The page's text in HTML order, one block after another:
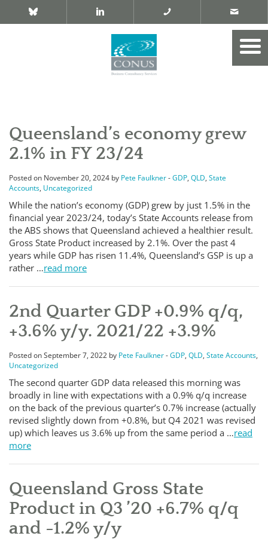
Queensland’s economy grew
2.1% in FY 23/24
Posted on November 20, 2024 by Pete Faulkner-GDP, QLD, State
Accounts, Uncategorized
While the nation’s economy (GDP) grew by just 1.5% in the
financial year 2023/24, today’s State Accounts release from
the ABS shows that Queensland achieved a healthier result.
Gross State Product increased by 2.1%. Over the past 4
years while GDP has risen 11.4%, Queensland’s GSP is up a
rather …read more
2nd Quarter GDP +0.9% q/q,
+3.6% y/y. 2021/22 +3.9%
Posted on September 7, 2022 by Pete Faulkner-GDP, QLD, State Accounts,
Uncategorized
The second quarter GDP data released this morning was
broadly in line with expectations with a 0.9% q/q increase
on the back of the previous quarter’s 0.7% increase (actually
revised slightly down from +0.8%, but Q4 2021 was revised
up) which leaves us 3.6% up from the same period a …read
more
Queensland Gross State
Product in Q3 ’20 +6.7% q/q
and -1.2% y/y